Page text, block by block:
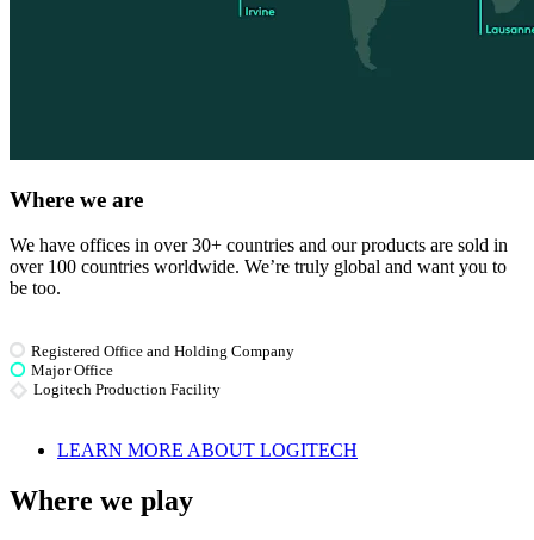
Where we are
We have offices in over 30+ countries and our products are sold in
over 100 countries worldwide. We’re truly global and want you to
be too.
Registered Office and Holding Company
Major Office
Logitech Production Facility
LEARN MORE ABOUT LOGITECH
Where we play